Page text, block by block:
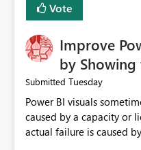
Vote
Improve
by Showing
Submitted Tuesday
Power BI visuals sometimes
caused by a capacity or license
actual failure is caused